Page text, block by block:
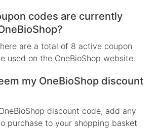
codes are currently
are a total of 8 active coupon
used on the OneBioShop website.
my OneBioShop discount
discount code, add any
purchase to your shopping basket